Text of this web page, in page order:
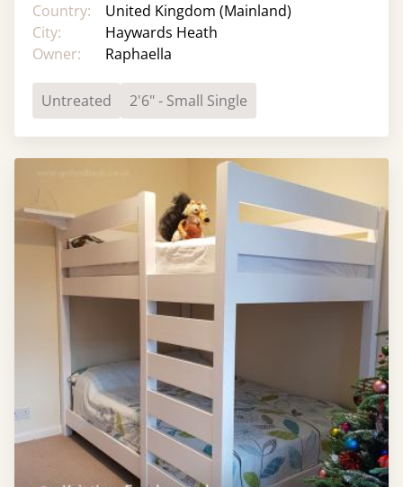
Country:
United Kingdom (Mainland)
City:
Haywards Heath
Owner:
Raphaella
Untreated 2'6" - Small Single